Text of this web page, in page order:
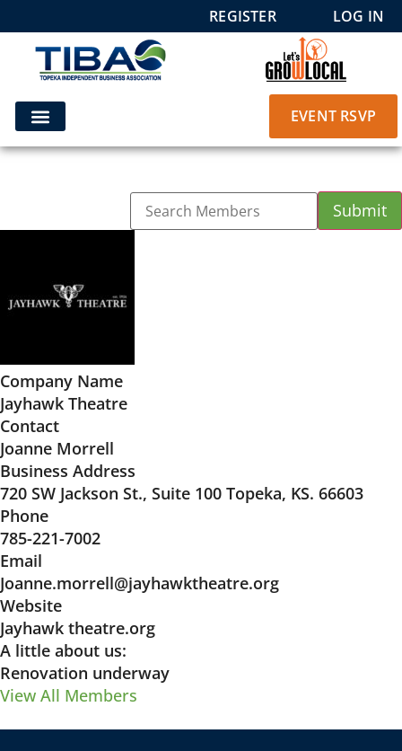
REGISTER LOG IN
EVENT RSVP
Company Name
Jayhawk Theatre
Contact
Joanne Morrell
Business Address
720 SW Jackson St., Suite 100 Topeka, KS. 66603
Phone
785-221-7002
Email
Joanne.morrell@jayhawktheatre.org
Website
Jayhawk theatre.org
A little about us:
Renovation underway
View All Members